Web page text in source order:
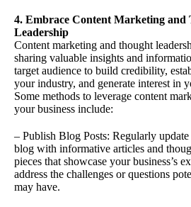
4. Embrace Content Marketing and
Leadership
Content marketing and thought
sharing valuable insights and
target audience to build credibility,
your industry, and generate interest in
Some methods to leverage content
your business include:
– Publish Blog Posts: Regularly update
blog with informative articles and
pieces that showcase your business’s
address the challenges or questions
may have.